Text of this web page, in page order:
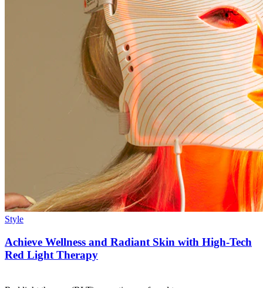
Style
Achieve Wellness and Radiant Skin with High-Tech
Red Light Therapy